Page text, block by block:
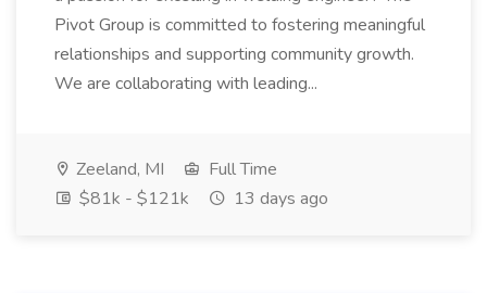
Pivot Group is committed to fostering meaningful
relationships and supporting community growth.
We are collaborating with leading...
Zeeland, MI
Full Time
$81k - $121k
13 days ago